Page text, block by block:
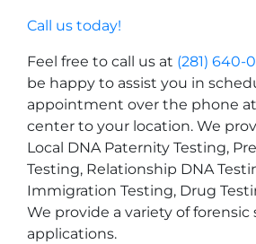
Call us today!
Feel free to call us at (281) 640-
be happy to assist you in
appointment over the phone
center to your location. We
Local DNA Paternity Testing,
Testing, Relationship DNA
Immigration Testing, Drug
We provide a variety of forensic
applications.